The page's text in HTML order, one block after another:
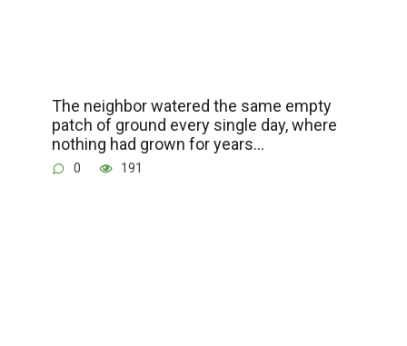
The neighbor watered the same empty
patch of ground every single day, where
nothing had grown for years…
0 191